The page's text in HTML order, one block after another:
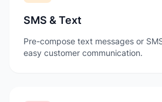
SMS & Text
Pre-compose text messages or
easy customer communication.